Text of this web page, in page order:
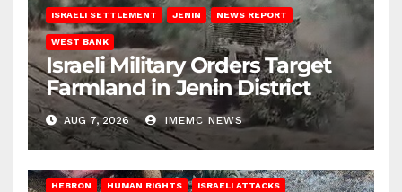
ISRAELI SETTLEMENT JENIN NEWS REPORT
WEST BANK
Israeli Military Orders Target
Farmland in Jenin District
AUG 7, 2026 IMEMC NEWS
HEBRON HUMAN RIGHTS ISRAELI ATTACKS